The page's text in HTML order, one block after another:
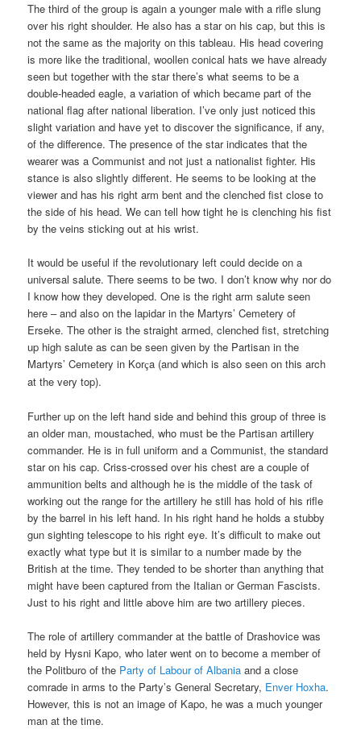
The third of the group is again a younger male with a rifle slung
over his right shoulder. He also has a star on his cap, but this is
not the same as the majority on this tableau. His head covering
is more like the traditional, woollen conical hats we have already
seen but together with the star there’s what seems to be a
double-headed eagle, a variation of which became part of the
national flag after national liberation. I’ve only just noticed this
slight variation and have yet to discover the significance, if any,
of the difference. The presence of the star indicates that the
wearer was a Communist and not just a nationalist fighter. His
stance is also slightly different. He seems to be looking at the
viewer and has his right arm bent and the clenched fist close to
the side of his head. We can tell how tight he is clenching his fist
by the veins sticking out at his wrist.
It would be useful if the revolutionary left could decide on a
universal salute. There seems to be two. I don’t know why nor do
I know how they developed. One is the right arm salute seen
here – and also on the lapidar in the Martyrs’ Cemetery of
Erseke. The other is the straight armed, clenched fist, stretching
up high salute as can be seen given by the Partisan in the
Martyrs’ Cemetery in Korça (and which is also seen on this arch
at the very top).
Further up on the left hand side and behind this group of three is
an older man, moustached, who must be the Partisan artillery
commander. He is in full uniform and a Communist, the standard
star on his cap. Criss-crossed over his chest are a couple of
ammunition belts and although he is the middle of the task of
working out the range for the artillery he still has hold of his rifle
by the barrel in his left hand. In his right hand he holds a stubby
gun sighting telescope to his right eye. It’s difficult to make out
exactly what type but it is similar to a number made by the
British at the time. They tended to be shorter than anything that
might have been captured from the Italian or German Fascists.
Just to his right and little above him are two artillery pieces.
The role of artillery commander at the battle of Drashovice was
held by Hysni Kapo, who later went on to become a member of
the Politburo of the Party of Labour of Albania and a close
comrade in arms to the Party’s General Secretary, Enver Hoxha.
However, this is not an image of Kapo, he was a much younger
man at the time.